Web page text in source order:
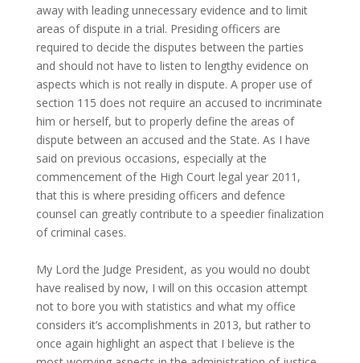
away with leading unnecessary evidence and to limit
areas of dispute in a trial. Presiding officers are
required to decide the disputes between the parties
and should not have to listen to lengthy evidence on
aspects which is not really in dispute. A proper use of
section 115 does not require an accused to incriminate
him or herself, but to properly define the areas of
dispute between an accused and the State. As I have
said on previous occasions, especially at the
commencement of the High Court legal year 2011,
that this is where presiding officers and defence
counsel can greatly contribute to a speedier finalization
of criminal cases.
My Lord the Judge President, as you would no doubt
have realised by now, I will on this occasion attempt
not to bore you with statistics and what my office
considers it’s accomplishments in 2013, but rather to
once again highlight an aspect that I believe is the